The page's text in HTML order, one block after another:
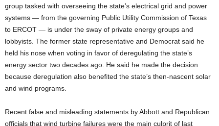
group tasked with overseeing the state’s electrical grid and power
systems — from the governing Public Utility Commission of Texas
to ERCOT — is under the sway of private energy groups and
lobbyists. The former state representative and Democrat said he
held his nose when voting in favor of deregulating the state’s
energy sector two decades ago. He said he made the decision
because deregulation also benefited the state’s then-nascent solar
and wind programs.
Recent false and misleading statements by Abbott and Republican
officials that wind turbine failures were the main culprit of last